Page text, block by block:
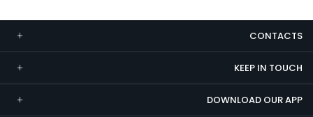
CONTACTS
KEEP IN TOUCH
DOWNLOAD OUR APP